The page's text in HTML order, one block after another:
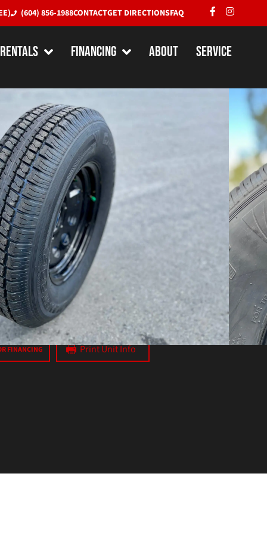
(604) 856-1988CONTACTGET DIRECTIONSFAQ
RENTALS Financing About Service
– ST225/75R15
6-Bolt Steel Rim
to availability
FINANCING Print Unit Info